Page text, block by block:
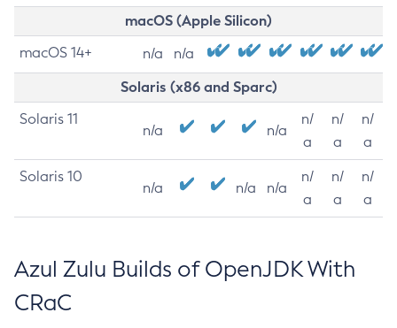
macOS (Apple Silicon)
macOS 14+ n/a n/a
Solaris (x86 and Sparc)
Solaris 11
n/a n/a
n/
a
n/
a
n/
a
Solaris 10
n/a n/a n/a
n/
a
n/
a
n/
a
Azul Zulu Builds of OpenJDK With
CRaC